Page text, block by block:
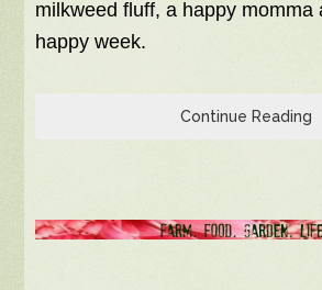
milkweed fluff, a happy momma
happy week.
Continue Reading